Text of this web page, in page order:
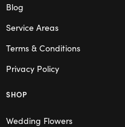
Blog
Service Areas
Terms & Conditions
Privacy Policy
SHOP
Wedding Flowers